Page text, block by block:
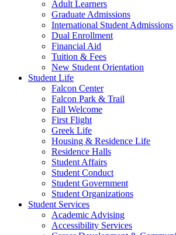
Adult Learners
Graduate Admissions
International Student Admissions
Dual Enrollment
Financial Aid
Tuition & Fees
New Student Orientation
Student Life
Falcon Center
Falcon Park & Trail
Fall Welcome
First Flight
Greek Life
Housing & Residence Life
Residence Halls
Student Affairs
Student Conduct
Student Government
Student Organizations
Student Services
Academic Advising
Accessibility Services